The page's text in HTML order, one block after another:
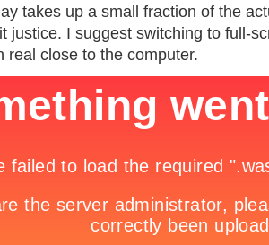
takes up a small fraction of the
justice. I suggest switching to full-
real close to the computer.